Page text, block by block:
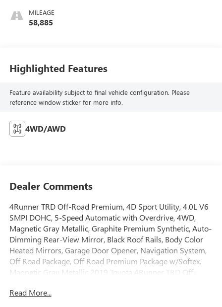
MILEAGE
58,885
Highlighted Features
Feature availability subject to final vehicle configuration. Please
reference window sticker for more info.
4WD/AWD
Dealer Comments
4Runner TRD Off-Road Premium, 4D Sport Utility, 4.0L V6
SMPI DOHC, 5-Speed Automatic with Overdrive, 4WD,
Magnetic Gray Metallic, Graphite Premium Synthetic, Auto-
Dimming Rear-View Mirror, Black Roof Rails, Body Color
Heated Mirrors, Garage Door Opener, Navigation System,
Off Road Package, Off Road Premium Package w/Softex.
Magnetic Gray Metallic 2019 Toyota 4Runner TRD Off-
4.0L V6 SMPI DOHCOdometer is 42133 miles below
Read More...